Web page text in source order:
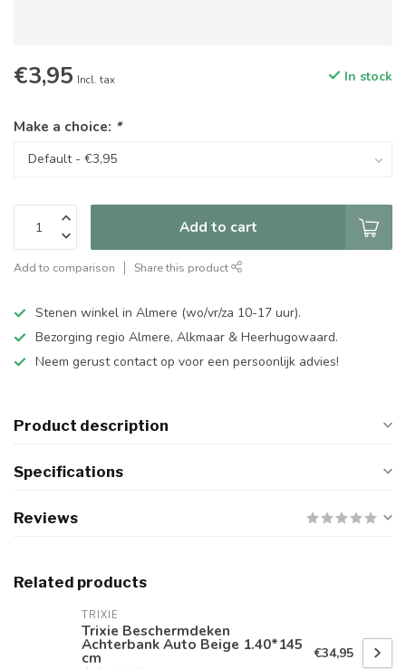
€3,95 Incl. tax In stock
Make a choice: *
Add to cart
Add to comparison Share this product
Stenen winkel in Almere (wo/vr/za 10-17 uur).
Bezorging regio Almere, Alkmaar & Heerhugowaard.
Neem gerust contact op voor een persoonlijk advies!
Product description
Specifications
Reviews
Related products
TRIXIE
Trixie Beschermdeken
Achterbank Auto Beige 1.40*145
cm €34,95